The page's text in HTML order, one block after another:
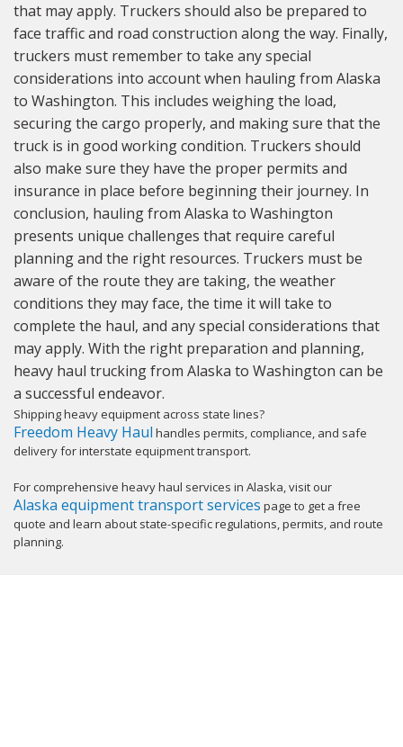
that may apply. Truckers should also be prepared to
face traffic and road construction along the way. Finally,
truckers must remember to take any special
considerations into account when hauling from Alaska
to Washington. This includes weighing the load,
securing the cargo properly, and making sure that the
truck is in good working condition. Truckers should
also make sure they have the proper permits and
insurance in place before beginning their journey. In
conclusion, hauling from Alaska to Washington
presents unique challenges that require careful
planning and the right resources. Truckers must be
aware of the route they are taking, the weather
conditions they may face, the time it will take to
complete the haul, and any special considerations that
may apply. With the right preparation and planning,
heavy haul trucking from Alaska to Washington can be
a successful endeavor.
Shipping heavy equipment across state lines?
Freedom Heavy Haul handles permits, compliance, and safe
delivery for interstate equipment transport.
For comprehensive heavy haul services in Alaska, visit our
Alaska equipment transport services page to get a free
quote and learn about state-specific regulations, permits, and route
planning.